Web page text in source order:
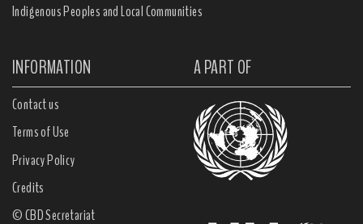
Indigenous Peoples and Local Communities
INFORMATION A PART OF
Contact us
Terms of Use
Privacy Policy
Credits
© CBD Secretariat